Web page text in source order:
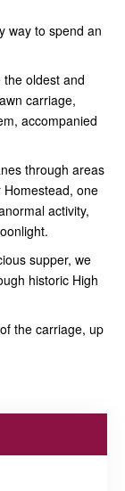
way to spend an
oldest and
carriage,
accompanied
through areas
one
activity,
supper, we
historic High
the carriage, up